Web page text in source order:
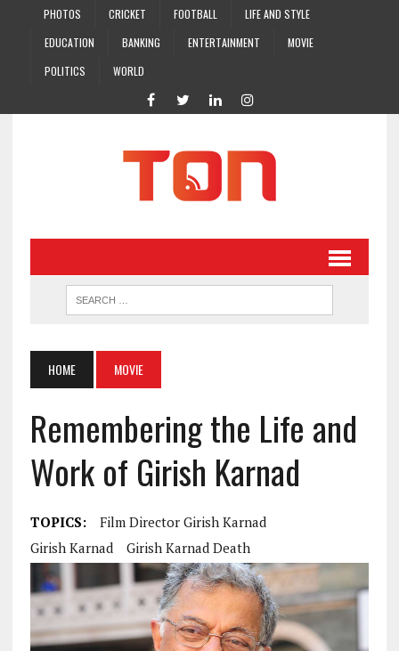
PHOTOS CRICKET FOOTBALL
LIFE AND STYLE
EDUCATION
BANKING ENTERTAINMENT
MOVIE
POLITICS
WORLD
HOME MOVIE
Remembering the Life and
Work of Girish Karnad
TOPICS:
Film Director Girish Karnad
Girish Karnad
Girish Karnad Death